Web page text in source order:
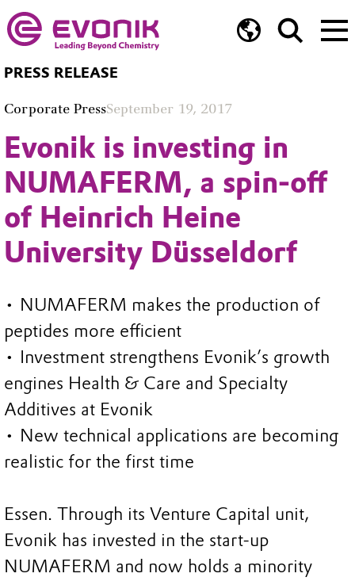
PRESS RELEASE
Corporate PressSeptember 19, 2017
Evonik is investing in
NUMAFERM, a spin-off
of Heinrich Heine
University Düsseldorf
• NUMAFERM makes the production of
peptides more efficient
• Investment strengthens Evonik’s growth
engines Health & Care and Specialty
Additives at Evonik
• New technical applications are becoming
realistic for the first time
Essen. Through its Venture Capital unit,
Evonik has invested in the start-up
NUMAFERM and now holds a minority